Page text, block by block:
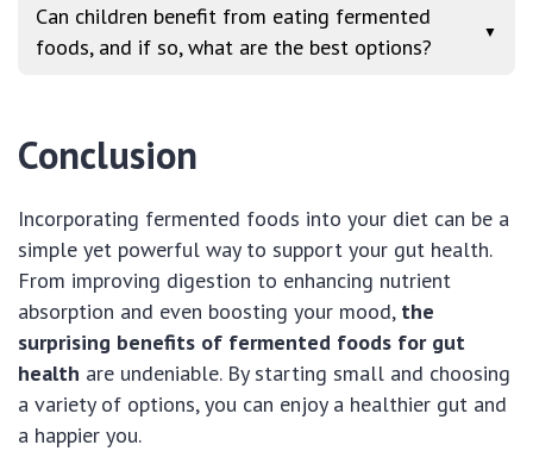
Can children benefit from eating fermented
foods, and if so, what are the best options?
▼
Conclusion
Incorporating fermented foods into your diet can be a
simple yet powerful way to support your gut health.
From improving digestion to enhancing nutrient
absorption and even boosting your mood, the
surprising benefits of fermented foods for gut
health are undeniable. By starting small and choosing
a variety of options, you can enjoy a healthier gut and
a happier you.